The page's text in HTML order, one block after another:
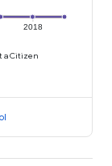
2018
a Citizen